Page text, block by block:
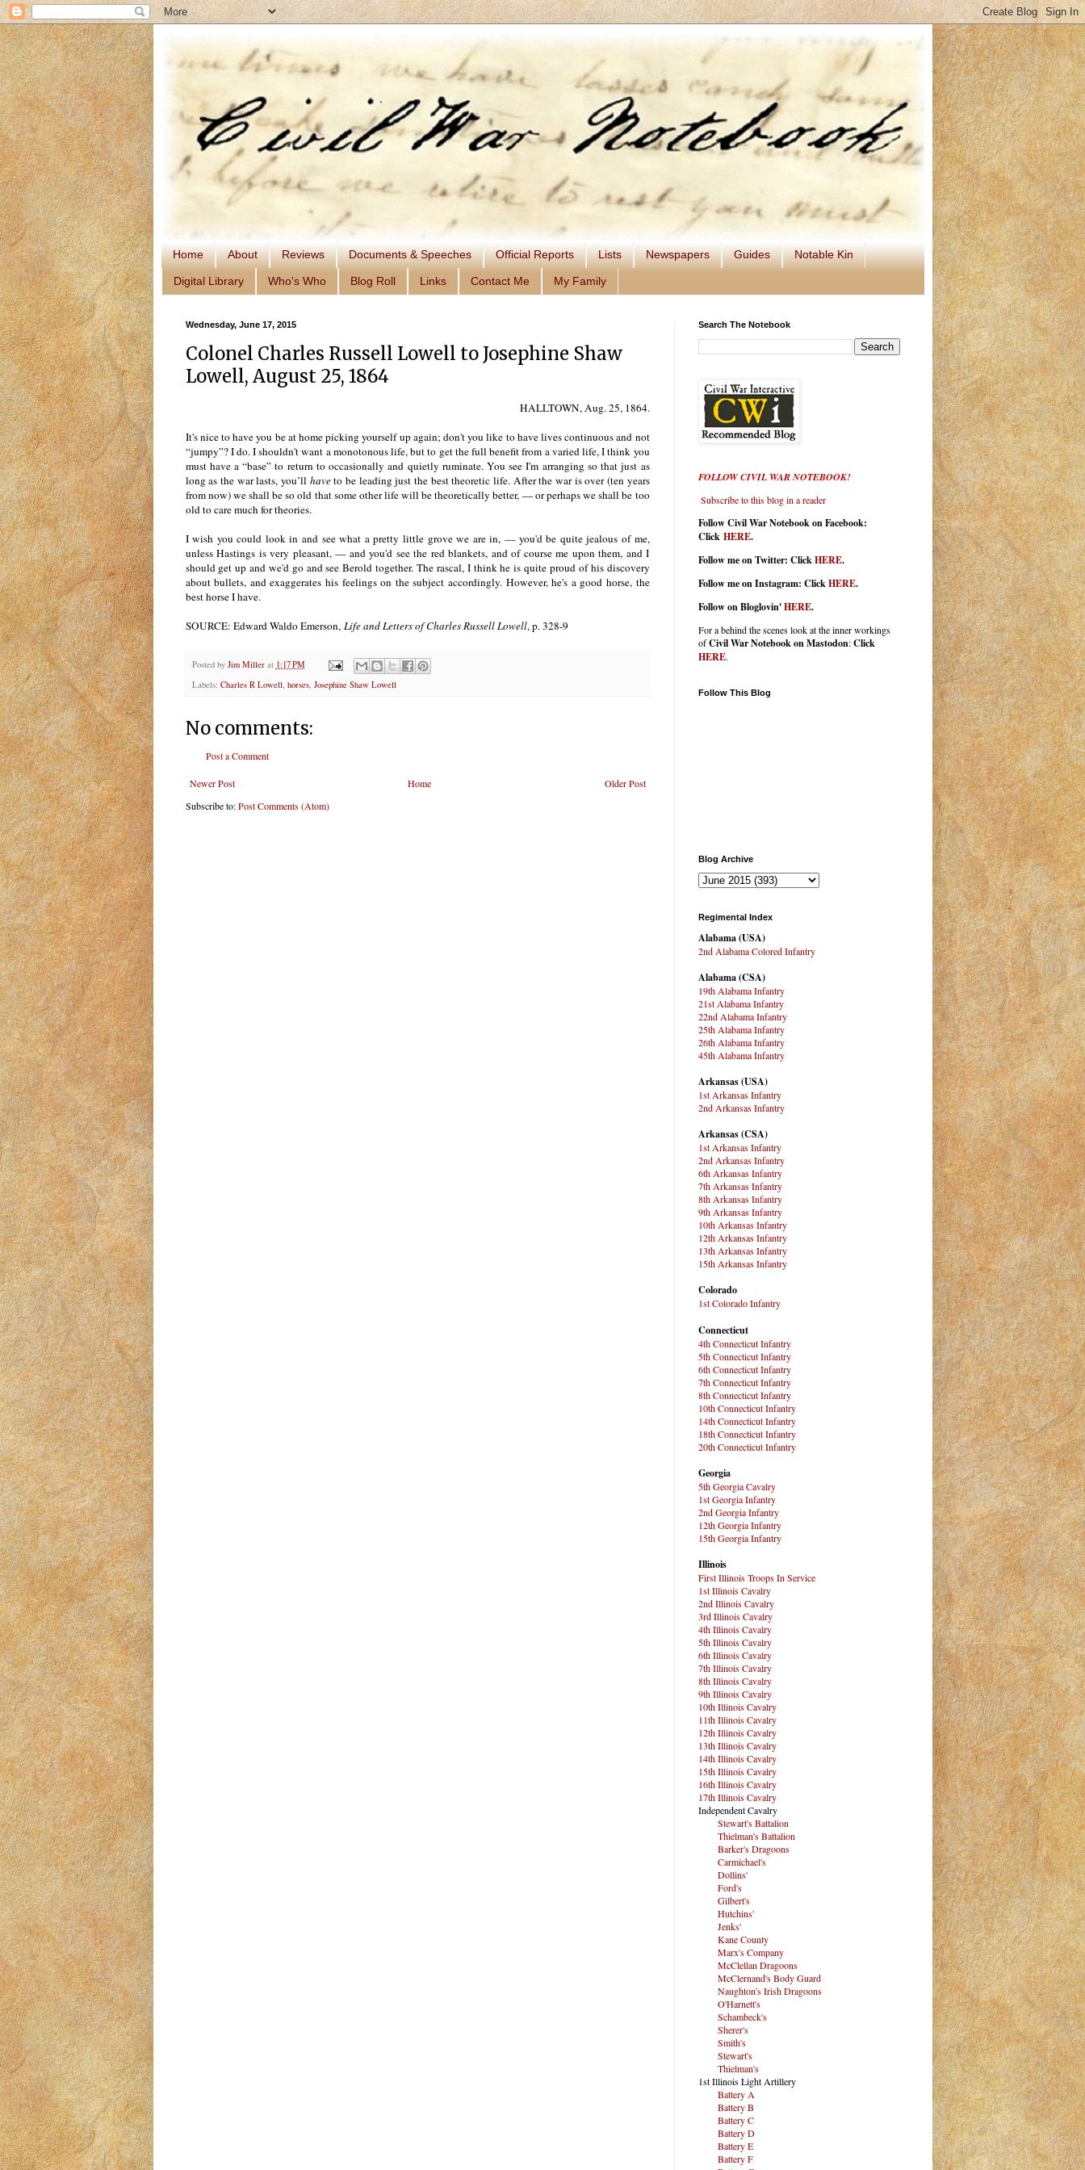
Home About Reviews Documents & Speeches Official Reports Lists Newspapers Guides Notable Kin
Digital Library Who's Who Blog Roll Links Contact Me My Family
Wednesday, June 17, 2015
Colonel Charles Russell Lowell to Josephine Shaw
Lowell, August 25, 1864
HALLTOWN, Aug. 25, 1864.
It's nice to have you be at home picking yourself up again; don't you like to have lives continuous and not
“jumpy”? I do. I shouldn't want a monotonous life, but to get the full benefit from a varied life, I think you
must have a “base” to return to occasionally and quietly ruminate. You see I'm arranging so that just as
long as the war lasts, you’ll haveto be leading just the best theoretic life. After the war is over (ten years
from now) we shall be so old that some other life will be theoretically better, — or perhaps we shall be too
old to care much for theories.
I wish you could look in and see what a pretty little grove we are in, — you'd be quite jealous of me,
unless Hastings is very pleasant, — and you'd see the red blankets, and of course me upon them, and I
should get up and we'd go and see Berold together. The rascal, I think he is quite proud of his discovery
about bullets, and exaggerates his feelings on the subject accordingly. However, he's a good horse, the
best horse I have.
SOURCE: Edward Waldo Emerson, Life and Letters of Charles Russell Lowell, p. 328-9
Posted by Jim Miller at 1:17 PM
Labels: Charles R Lowell horses, Josephine Shaw Lowell
No comments:
Post a Comment
Newer Post Older Post
Home
Subscribe to:Post Comments (Atom)
Search The Notebook
FOLLOW CIVIL WAR NOTEBOOK!
Subscribe to this blog in a reader
Follow Civil War Notebook on Facebook:
Click HERE.
Follow me on Twitter: Click HERE.
Follow me on Instagram: ClickHERE.
Follow on Bloglovin'HERE.
For a behind the scenes look at the inner workings
ofCivil War Notebook on Mastodon:Click
HERE.
Follow This Blog
Blog Archive
Regimental Index
Alabama (USA)
2nd Alabama Colored Infantry
Alabama (CSA)
19th Alabama Infantry
21st Alabama Infantry
22nd Alabama Infantry
25th Alabama Infantry
26th Alabama Infantry
45th Alabama Infantry
Arkansas (USA)
1st Arkansas Infantry
2nd Arkansas Infantry
Arkansas (CSA)
1st Arkansas Infantry
2nd Arkansas Infantry
6th Arkansas Infantry
7th Arkansas Infantry
8th Arkansas Infantry
9th Arkansas Infantry
10th Arkansas Infantry
12th Arkansas Infantry
13th Arkansas Infantry
15th Arkansas Infantry
Colorado
1st Colorado Infantry
Connecticut
4th Connecticut Infantry
5th Connecticut Infantry
6th Connecticut Infantry
7th Connecticut Infantry
8th Connecticut Infantry
10th Connecticut Infantry
14th Connecticut Infantry
18th Connecticut Infantry
20th Connecticut Infantry
Georgia
5th Georgia Cavalry
1st Georgia Infantry
2nd Georgia Infantry
12th Georgia Infantry
15th Georgia Infantry
Illinois
First Illinois Troops In Service
1st Illinois Cavalry
2nd Illinois Cavalry
3rd Illinois Cavalry
4th Illinois Cavalry
5th Illinois Cavalry
6th Illinois Cavalry
7th Illinois Cavalry
8th Illinois Cavalry
9th Illinois Cavalry
10th Illinois Cavalry
11th Illinois Cavalry
12th Illinois Cavalry
13th Illinois Cavalry
14th Illinois Cavalry
15th Illinois Cavalry
16th Illinois Cavalry
17th Illinois Cavalry
Independent Cavalry
Stewart's Battalion
Thielman's Battalion
Barker's Dragoons
Carmichael's
Dollins'
Ford's
Gilbert's
Hutchins'
Jenks'
Kane County
Marx's Company
McClellan Dragoons
McClernand's Body Guard
Naughton's Irish Dragoons
O'Harnett's
Schambeck's
Sherer's
Smith's
Stewart's
Thielman's
1st Illinois Light Artillery
Battery A
Battery B
Battery C
Battery D
Battery E
Battery F